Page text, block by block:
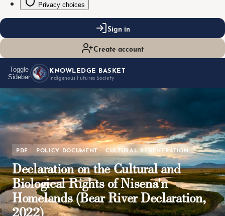
Privacy choices
Sign in
Create account
Toggle
Sidebar
KNOWLEDGE BASKET
Indigenous Futures Society
PDF POLICY DOCUMENT CULTURAL REGENERATION
Declaration on the Cultural and
Biological Rights of Nisena'n
Homelands (Bear River Declaration,
2022)